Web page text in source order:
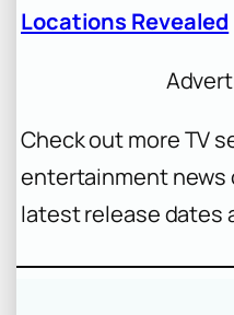
Locations Revealed
Check out more TV
entertainment news
latest release dates